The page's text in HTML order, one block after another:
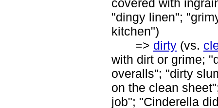
covered with
"dingy linen";
kitchen")
=> dirty (vs.
with dirt or grime;
overalls"; "dirty
on the clean
job"; "Cinderella